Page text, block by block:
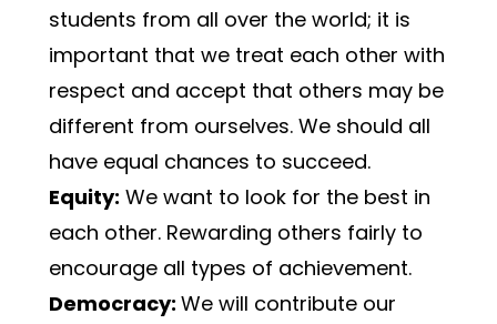
students from all over the world; it is
important that we treat each other with
respect and accept that others may be
different from ourselves. We should all
have equal chances to succeed.
Equity: We want to look for the best in
each other. Rewarding others fairly to
encourage all types of achievement.
Democracy: We will contribute our